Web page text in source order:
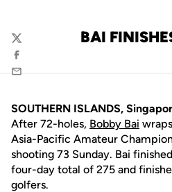
BAI
Twitter
Facebook
Email
SOUTHERN ISLANDS,
After 72-holes, Bobby Bai
Asia-Pacific Amateur
shooting 73 Sunday. Bai
four-day total of 275 and
golfers.